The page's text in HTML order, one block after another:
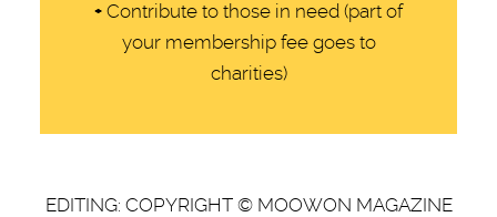
+ Contribute to those in need (part of
your membership fee goes to
charities)
EDITING: COPYRIGHT © MOOWON MAGAZINE